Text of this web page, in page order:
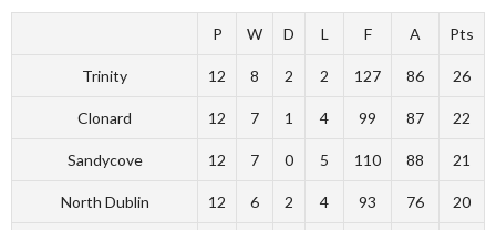
P W D L F A Pts
Trinity 12 8 2 2 127 86 26
Clonard 12 7 1 4 99 87 22
Sandycove 12 7 0 5 110 88 21
North Dublin 12 6 2 4 93 76 20